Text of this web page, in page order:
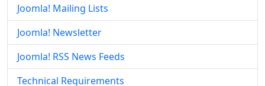
Joomla! Mailing Lists
Joomla! Newsletter
Joomla! RSS News Feeds
Technical Requirements